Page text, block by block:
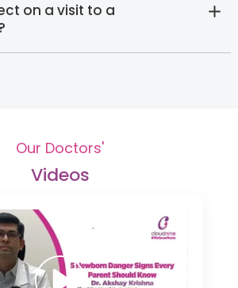
on a visit to a
Our Doctors'
Videos